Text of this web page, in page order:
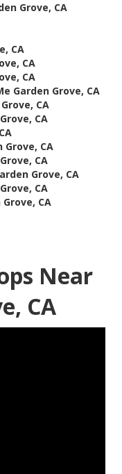
Grove, CA
CA
CA
CA
Garden Grove, CA
CA
CA
Grove, CA
CA
Grove, CA
CA
CA
Near
CA